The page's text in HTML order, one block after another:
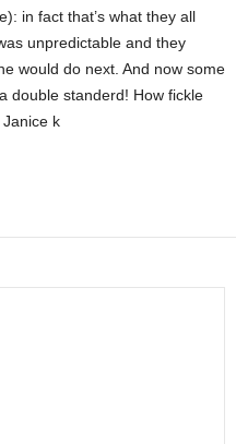
in fact that’s what they all
unpredictable and they
would do next. And now some
double standerd! How fickle
k